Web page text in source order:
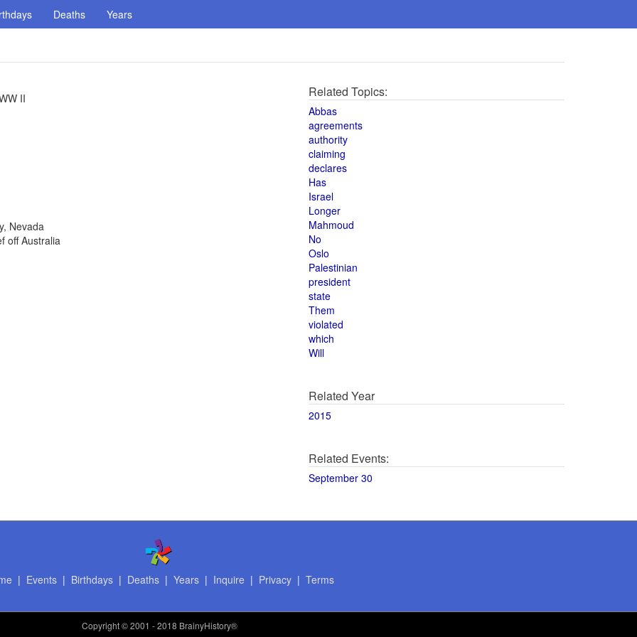
Deaths Years
II
Nevada
off Australia
Related Topics:
Abbas
agreements
authority
claiming
declares
Has
Israel
Longer
Mahmoud
No
Oslo
Palestinian
president
state
Them
violated
which
Will
Related Year
2015
Related Events:
September 30
| Events| Birthdays| Deaths| Years| Inquire | Privacy| Terms
Copyright© 2001 - 2018 BrainyHistory®